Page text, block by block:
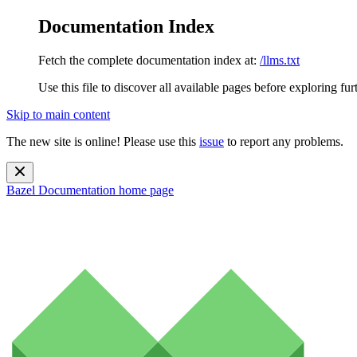
Documentation Index
Fetch the complete documentation index at: /llms.txt
Use this file to discover all available pages before exploring
Skip to main content
The new site is online! Please use this issue to report any problems.
Bazel Documentation home page